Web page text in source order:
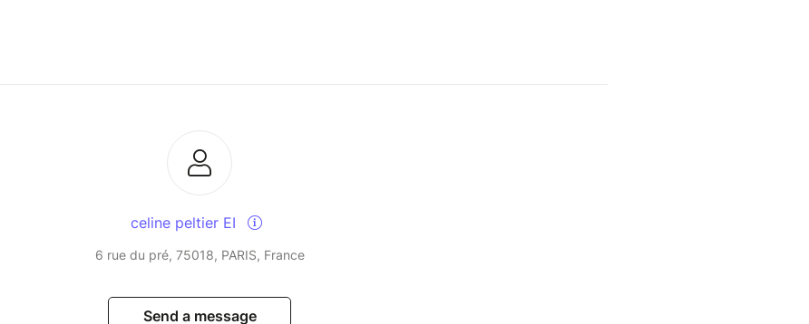
celine peltier EI
6 rue du pré, 75018, PARIS, France
Send a message